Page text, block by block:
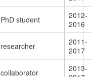
PhD student
2012-
2016
researcher
2011-
2017
collaborator
2013-